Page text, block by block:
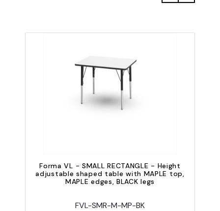
Forma VL - SMALL RECTANGLE - Height
adjustable shaped table with MAPLE top,
MAPLE edges, BLACK legs
FVL-SMR-M-MP-BK